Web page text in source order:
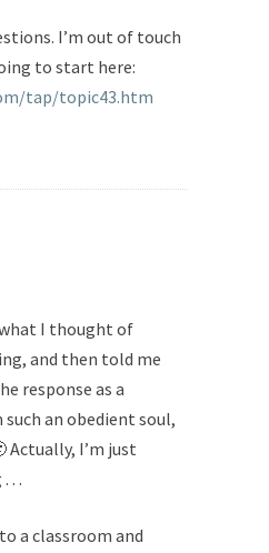
I’m out of touch
to start here:
tap/topic43.htm
I thought of
and then told me
response as a
such an obedient soul,
Actually, I’m just
. .
a classroom and